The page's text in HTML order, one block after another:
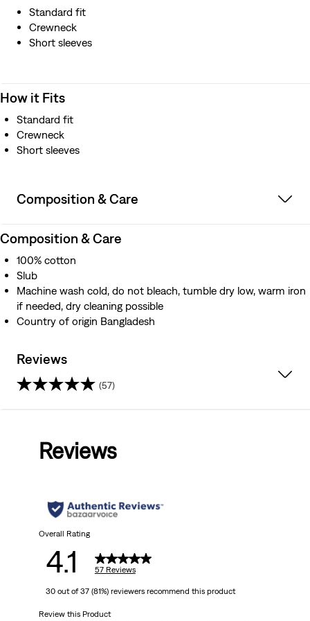
Standard fit
Crewneck
Short sleeves
How it Fits
Standard fit
Crewneck
Short sleeves
Composition & Care
Composition & Care
100% cotton
Slub
Machine wash cold, do not bleach, tumble dry low, warm iron
if needed, dry cleaning possible
Country of origin Bangladesh
Reviews
(57)
stars.
reviews
Reviews
Overall Rating
4.1 57 Reviews
30 out of 37 (81%) reviewers recommend this product
Review this Product